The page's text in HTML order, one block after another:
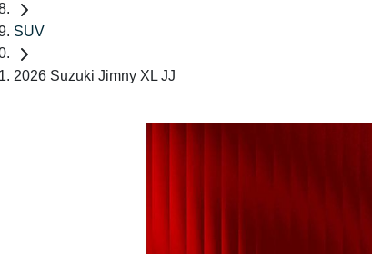
SUV
2026 Suzuki Jimny XL JJ